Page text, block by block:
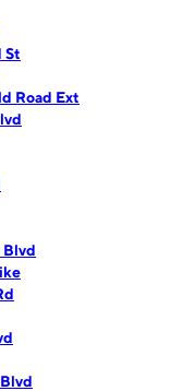
St
Road Ext
Blvd